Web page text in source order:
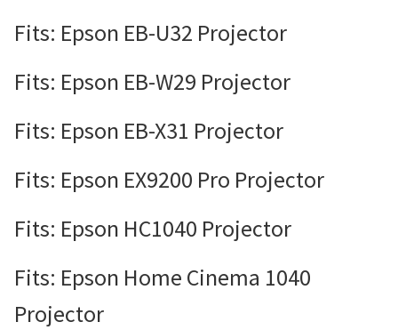
Fits: Epson EB-U32 Projector
Fits: Epson EB-W29 Projector
Fits: Epson EB-X31 Projector
Fits: Epson EX9200 Pro Projector
Fits: Epson HC1040 Projector
Fits: Epson Home Cinema 1040
Projector